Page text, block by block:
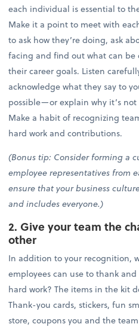
each individual is essential to
Make it a point to meet with
to ask how they’re doing, ask
facing and find out what can
their career goals. Listen
acknowledge what they say to
possible—or explain why it’s
Make a habit of recognizing
hard work and contributions.
(Bonus tip: Consider forming a
employee representatives from
ensure that your business
and includes everyone.)
2. Give your team the
other
In addition to your recognition,
employees can use to thank
hard work? The items in the kit
Thank-you cards, stickers, fun
store, coupons you and the